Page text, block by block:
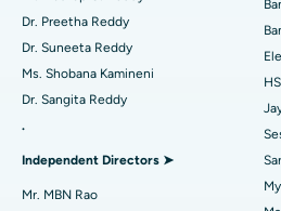
Find Gynecologist
Best Hospital in Sector-26, Noida
Best Hospital in Gandhinagar,
Best Hospital in Aragonda, Andhra
Best Hospital in Unit-15,
Catheter Ablation
Reverse Shoulder Replacement
Uterine Artery Embolization
Dr. Preetha Reddy
Dr. Suneeta Reddy
Ms. Shobana Kamineni
Dr. Sangita Reddy
.
Independent Directors ➤
Mr. MBN Rao